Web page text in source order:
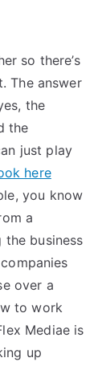
so there’s
The answer
the
the
just play
here
you know
a
business
over a
to work
Mediae is
up